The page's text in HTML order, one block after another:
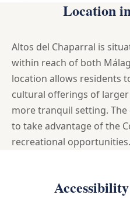
Location
Altos del Chaparral is
within reach of both
location allows residents
cultural offerings of
more tranquil setting.
to take advantage of the
recreational opportunities.